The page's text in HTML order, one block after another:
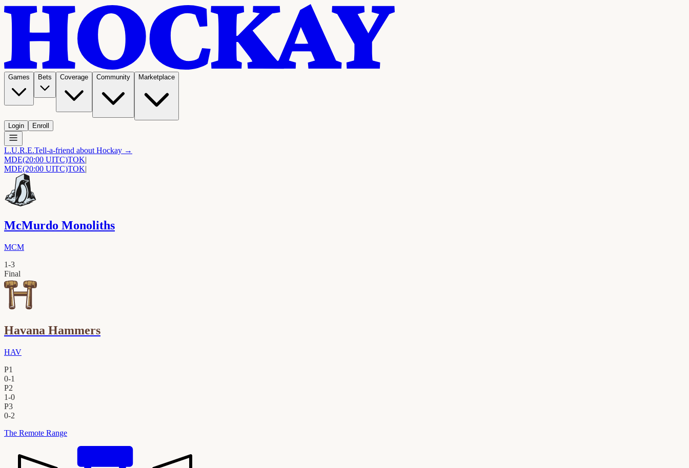
Games Bets Coverage Community Marketplace
Login Enroll
L.U.R.E.Tell-a-friend about Hockay →
MDE(20:00 UITC)TOK|
MDE(20:00 UITC)TOK|
McMurdo Monoliths
MCM
1-3
Final
Havana Hammers
HAV
P1
0-1
P2
1-0
P3
0-2
The Remote Range